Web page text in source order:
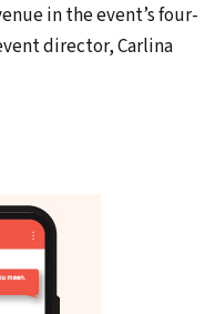
in the event’s four-
director, Carlina